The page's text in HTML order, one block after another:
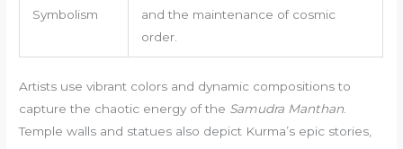
Symbolism
and the maintenance of cosmic
order.
Artists use vibrant colors and dynamic compositions to
capture the chaotic energy of the Samudra Manthan.
Temple walls and statues also depict Kurma’s epic stories,